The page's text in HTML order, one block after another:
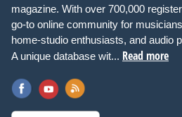
magazine. With over 700,000
go-to online community for
home-studio enthusiasts, and audio
A unique database wit... Read more